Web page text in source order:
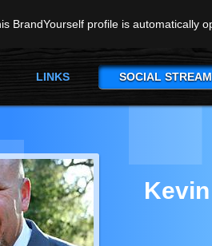
BrandYourself profile is automatically
LINKS SOCIAL STREAM